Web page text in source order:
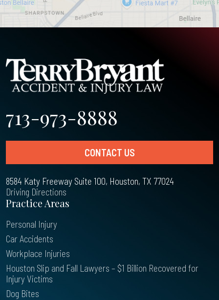
713-973-8888
CONTACT US
8584 Katy Freeway Suite 100, Houston, TX 77024
Driving Directions
Practice Areas
Personal Injury
Car Accidents
Workplace Injuries
Houston Slip and Fall Lawyers – $1 Billion Recovered for
Injury Victims
Dog Bites